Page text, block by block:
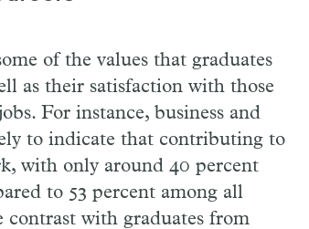
of the values that graduates
as their satisfaction with those
For instance, business and
to indicate that contributing to
with only around 40 percent
to 53 percent among all
contrast with graduates from